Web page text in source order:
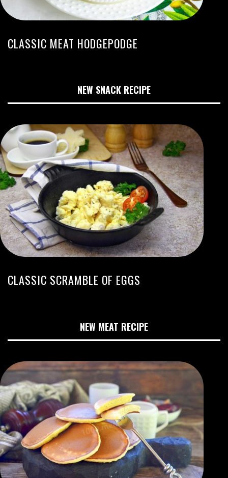
CLASSIC MEAT HODGEPODGE
NEW SNACK RECIPE
CLASSIC SCRAMBLE OF EGGS
NEW MEAT RECIPE